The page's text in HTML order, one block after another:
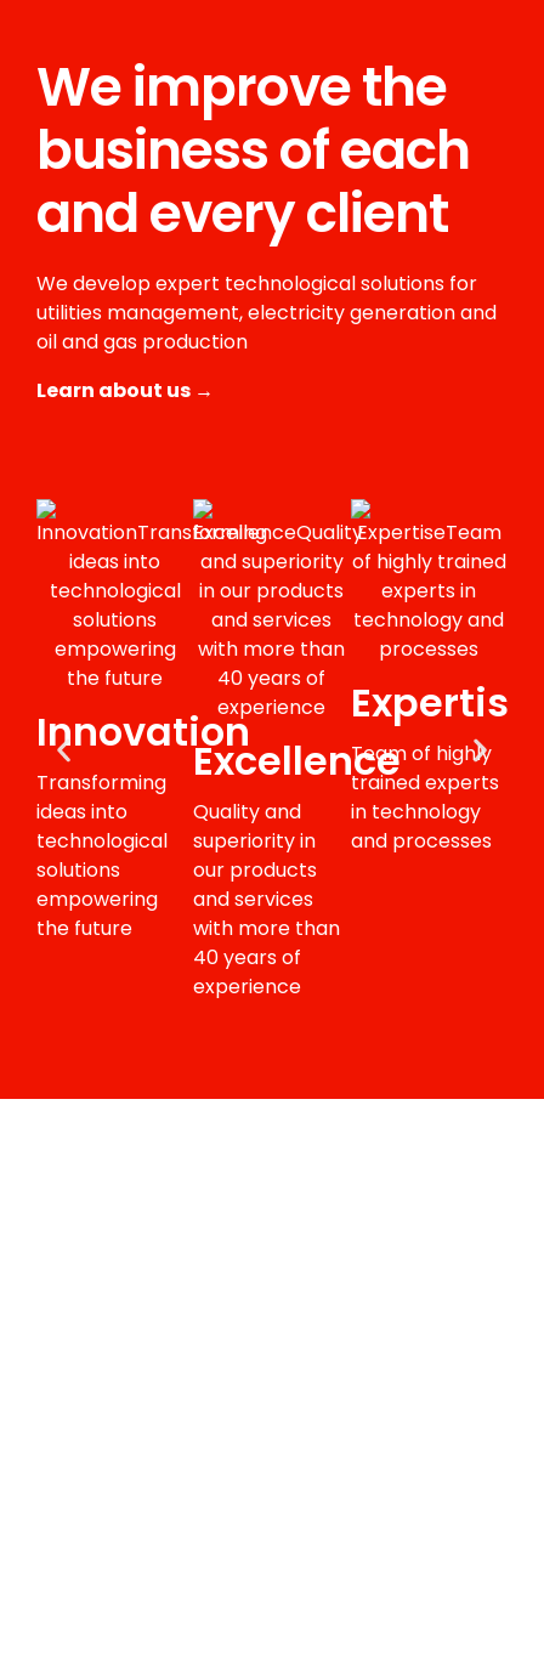
We improve the
business of each
and every client
We develop expert technological solutions for
utilities management, electricity generation and
oil and gas production
Learn about us →
Innovation
Transforming
ideas into
technological
solutions
empowering
the future
Excellence
Quality and
superiority in
our products
and services
with more than
40 years of
experience
Expertise
Team of highly
trained experts
in technology
and processes